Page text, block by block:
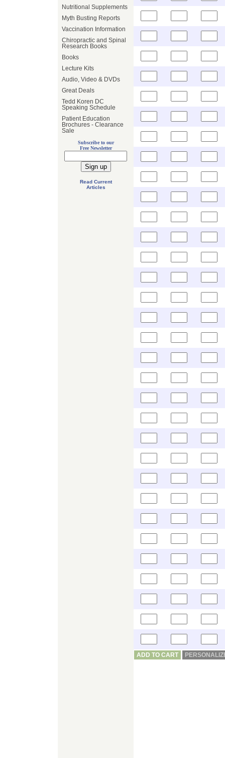
Nutritional Supplements
Myth Busting Reports
Vaccination Information
Chiropractic and Spinal
Research Books
Books
Lecture Kits
Audio, Video & DVDs
Great Deals
Tedd Koren DC
Speaking Schedule
Patient Education
Brochures - Clearance
Sale
Subscribe to our
Free Newsletter
Read Current
Articles
ADD TO CART